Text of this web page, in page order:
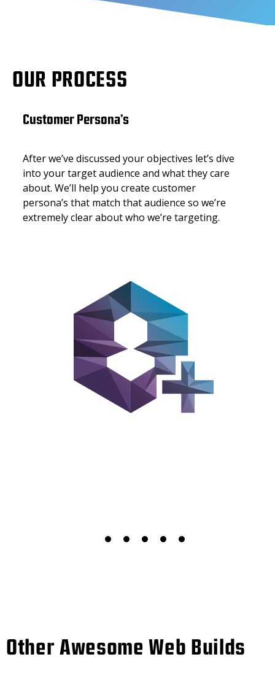
OUR PROCESS
Customer Persona’s
After we’ve discussed your objectives let’s dive
into your target audience and what they care
about. We’ll help you create customer
persona’s that match that audience so we’re
extremely clear about who we’re targeting.
Other Awesome Web Builds